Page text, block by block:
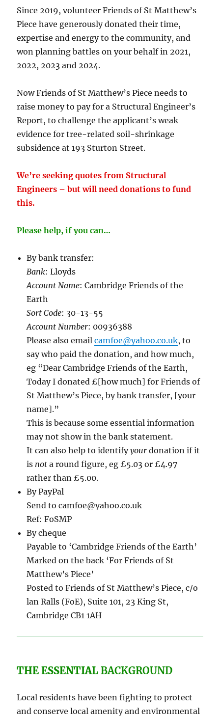
Since 2019, volunteer Friends of St Matthew’s
Piece have generously donated their time,
expertise and energy to the community, and
won planning battles on your behalf in 2021,
2022, 2023 and 2024.
Now Friends of St Matthew’s Piece needs to
raise money to pay for a Structural Engineer’s
Report, to challenge the applicant’s weak
evidence for tree-related soil-shrinkage
subsidence at 193 Sturton Street.
We’re seeking quotes from Structural
Engineers – but will need donations to fund
this.
Please help, if you can…
By bank transfer:
Bank: Lloyds
Account Name: Cambridge Friends of the
Earth
Sort Code: 30-13-55
Account Number: 00936388
Please also emailcamfoe@yahoo.co.uk, to
say who paid the donation, and how much,
eg “Dear Cambridge Friends of the Earth,
Today I donated £[how much] for Friends of
St Matthew’s Piece, by bank transfer, [your
name].”
This is because some essential information
may not show in the bank statement.
It can also help to identifyyour donation if it
is not a round figure, eg £5.03 or £4.97
rather than £5.00.
By PayPal
Send to camfoe@yahoo.co.uk
Ref: FoSMP
By cheque
Payable to ‘Cambridge Friends of the Earth’
Marked on the back ‘For Friends of St
Matthew’s Piece’
Posted to Friends of St Matthew’s Piece, c/o
lan Ralls (FoE), Suite 101, 23 King St,
Cambridge CB1 1AH
THE ESSENTIAL BACKGROUND
Local residents have been fighting to protect
and conserve local amenity and environmental